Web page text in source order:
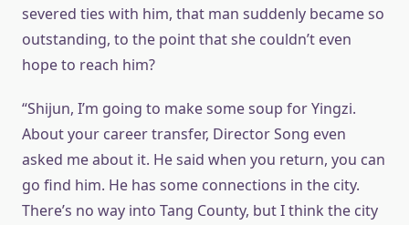
severed ties with him, that man suddenly became so
outstanding, to the point that she couldn’t even
hope to reach him?
“Shijun, I’m going to make some soup for Yingzi.
About your career transfer, Director Song even
asked me about it. He said when you return, you can
go find him. He has some connections in the city.
There’s no way into Tang County, but I think the city